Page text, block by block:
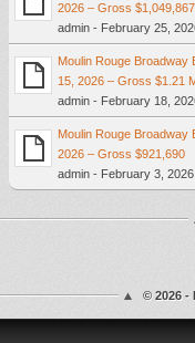
2026 – Gross $1,049,867
admin - February 25,
Moulin Rouge Broadway
15, 2026 – Gross $1.21
admin - February 18,
Moulin Rouge Broadway
2026 – Gross $921,690
admin - February 3,
© 2026 -